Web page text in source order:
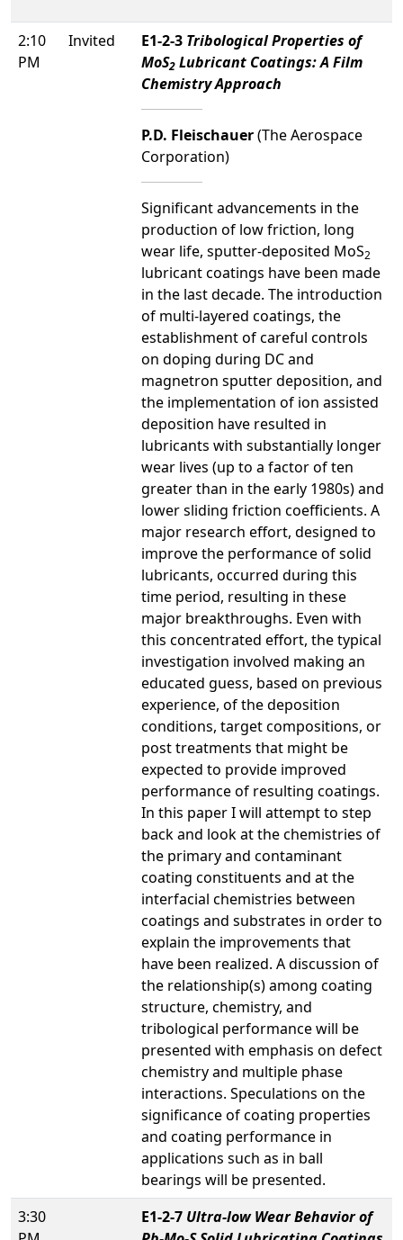
2:10
PM
Invited E1-2-3 Tribological Properties of
MoS2 Lubricant Coatings: A Film
Chemistry Approach
P.D. Fleischauer(The Aerospace
Corporation)
Significant advancements in the
production of low friction, long
wear life, sputter-deposited MoS2
lubricant coatings have been made
in the last decade. The introduction
of multi-layered coatings, the
establishment of careful controls
on doping during DC and
magnetron sputter deposition, and
the implementation of ion assisted
deposition have resulted in
lubricants with substantially longer
wear lives (up to a factor of ten
greater than in the early 1980s) and
lower sliding friction coefficients. A
major research effort, designed to
improve the performance of solid
lubricants, occurred during this
time period, resulting in these
major breakthroughs. Even with
this concentrated effort, the typical
investigation involved making an
educated guess, based on previous
experience, of the deposition
conditions, target compositions, or
post treatments that might be
expected to provide improved
performance of resulting coatings.
In this paper I will attempt to step
back and look at the chemistries of
the primary and contaminant
coating constituents and at the
interfacial chemistries between
coatings and substrates in order to
explain the improvements that
have been realized. A discussion of
the relationship(s) among coating
structure, chemistry, and
tribological performance will be
presented with emphasis on defect
chemistry and multiple phase
interactions. Speculations on the
significance of coating properties
and coating performance in
applications such as in ball
bearings will be presented.
3:30
E1-2-7 Ultra-low Wear Behavior of